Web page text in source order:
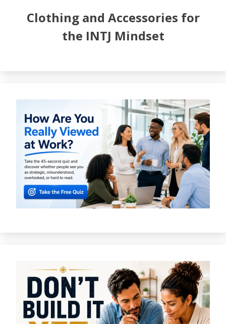
Clothing and Accessories for
the INTJ Mindset